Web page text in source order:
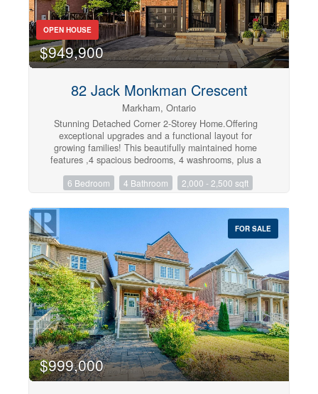
OPEN HOUSE
$949,900
82 Jack Monkman Crescent
Markham, Ontario
Stunning Detached Corner 2-Storey Home.Offering
exceptional upgrades and a functional layout for
growing families! This beautifully maintained home
features ,4 spacious bedrooms, 4 washrooms, plus a
complete with a separate kitchen, living area, separate
closet-ideal for extended family or potential rental
income (Approximately $1800 Rent Per Month).The
main floor boasts a fully renovated kitchen with
stainless steel appliances, hardwood flooring, pot lights,
a convenient 2-piece powder room, and separate
laundry. Freshly painted throughout with all window
blinds included and direct garage access to the
home.The second floor features hardwood flooring
throughout, pot lights, four generous bedrooms, a
luxurious primary bedroom with a 5-piece ensuite and
walk-in closet, plus a modern 4-piece main
bathroom,Recent upgrades include front and side
interlocking (2025), A/C (2025), tankless hot water
system (2025), brand-new furnace (2026),Roof (2024),
new washer and dryer, and upgraded stainless steel
6 Bedroom 4 Bathroom 2,000 - 2,500 sqft
FOR SALE
$999,000